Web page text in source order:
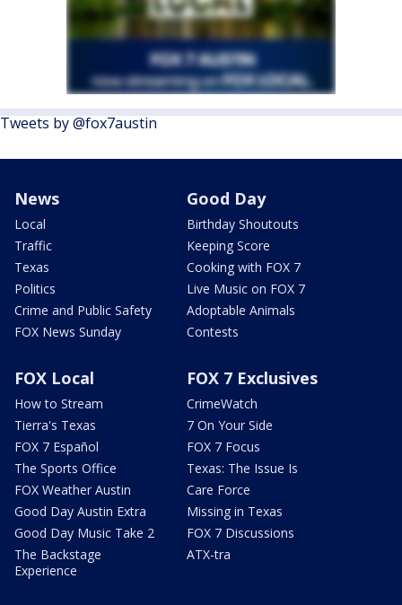
Tweets by @fox7austin
News
Local
Traffic
Texas
Politics
Crime and Public Safety
FOX News Sunday
Good Day
Birthday Shoutouts
Keeping Score
Cooking with FOX 7
Live Music on FOX 7
Adoptable Animals
Contests
FOX Local
How to Stream
Tierra's Texas
FOX 7 Español
The Sports Office
FOX Weather Austin
Good Day Austin Extra
Good Day Music Take 2
The Backstage
Experience
FOX 7 Exclusives
CrimeWatch
7 On Your Side
FOX 7 Focus
Texas: The Issue Is
Care Force
Missing in Texas
FOX 7 Discussions
ATX-tra